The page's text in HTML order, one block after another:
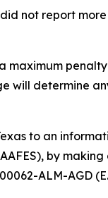
not report
maximum
determine
to an
by
ALM-AGD